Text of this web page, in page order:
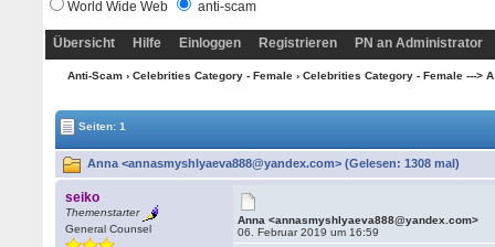
World Wide Web anti-scam
Übersicht Hilfe Einloggen Registrieren PN an Administrator
Anti-Scam› Celebrities Category - Female› Celebrities Category - Female ---> A
Seiten: 1
Anna <annasmyshlyaeva888@yandex.com> (Gelesen: 1308 mal)
seiko
Themenstarter
General Counsel
Anna <annasmyshlyaeva888@yandex.com>
06. Februar 2019 um 16:59